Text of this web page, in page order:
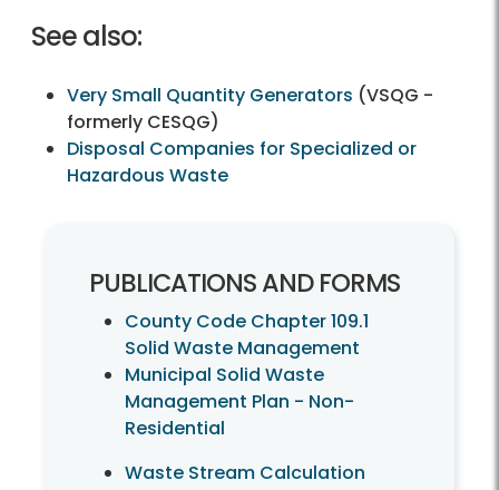
See also:
Very Small Quantity Generators (VSQG -
formerly CESQG)
Disposal Companies for Specialized or
Hazardous Waste
PUBLICATIONS AND FORMS
County Code Chapter 109.1
Solid Waste Management
Municipal Solid Waste
Management Plan - Non-
Residential
Waste Stream Calculation